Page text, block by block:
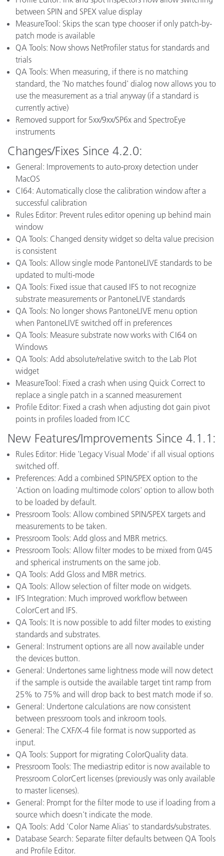
between SPIN and SPEX value display
MeasureTool: Skips the scan type chooser if only patch-by-
patch mode is available
QA Tools: Now shows NetProfiler status for standards and
trials
QA Tools: When measuring, if there is no matching
standard, the 'No matches found' dialog now allows you to
use the measurement as a trial anyway (if a standard is
currently active)
Removed support for 5xx/9xx/SP6x and SpectroEye
instruments
Changes/Fixes Since 4.2.0:
General: Improvements to auto-proxy detection under
MacOS
CI64: Automatically close the calibration window after a
successful calibration
Rules Editor: Prevent rules editor opening up behind main
window
QA Tools: Changed density widget so delta value precision
is consistent
QA Tools: Allow single mode PantoneLIVE standards to be
updated to multi-mode
QA Tools: Fixed issue that caused IFS to not recognize
substrate measurements or PantoneLIVE standards
QA Tools: No longer shows PantoneLIVE menu option
when PantoneLIVE switched off in preferences
QA Tools: Measure substrate now works with CI64 on
Windows
QA Tools: Add absolute/relative switch to the Lab Plot
widget
MeasureTool: Fixed a crash when using Quick Correct to
replace a single patch in a scanned measurement
Profile Editor: Fixed a crash when adjusting dot gain pivot
points in profiles loaded from ICC
New Features/Improvements Since 4.1.1:
Rules Editor: Hide 'Legacy Visual Mode' if all visual options
switched off.
Preferences: Add a combined SPIN/SPEX option to the
'Action on loading multimode colors' option to allow both
to be loaded by default.
Pressroom Tools: Allow combined SPIN/SPEX targets and
measurements to be taken.
Pressroom Tools: Add gloss and MBR metrics.
Pressroom Tools: Allow filter modes to be mixed from 0/45
and spherical instruments on the same job.
QA Tools: Add Gloss and MBR metrics.
QA Tools: Allow selection of filter mode on widgets.
IFS Integration: Much improved workflow between
ColorCert and IFS.
QA Tools: It is now possible to add filter modes to existing
standards and substrates.
General: Instrument options are all now available under
the devices button.
General: Undertones same lightness mode will now detect
if the sample is outside the available target tint ramp from
25% to 75% and will drop back to best match mode if so.
General: Undertone calculations are now consistent
between pressroom tools and inkroom tools.
General: The CXF/X-4 file format is now supported as
input.
QA Tools: Support for migrating ColorQuality data.
Pressroom Tools: The mediastrip editor is now available to
Pressroom ColorCert licenses (previously was only available
to master licenses).
General: Prompt for the filter mode to use if loading from a
source which doesn't indicate the mode.
QA Tools: Add 'Color Name Alias' to standards/substrates.
Database Search: Separate filter defaults between QA Tools
and Profile Editor.